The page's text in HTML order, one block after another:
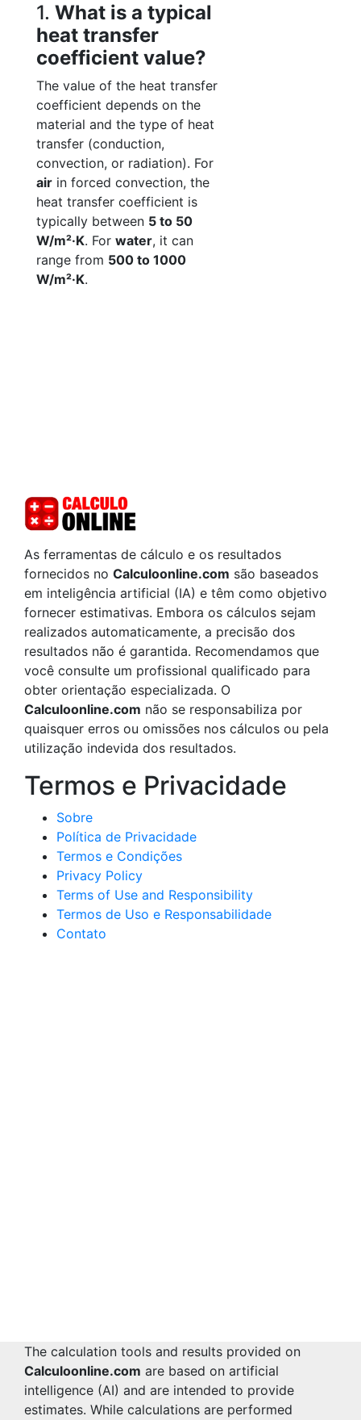
1. What is a typical
heat transfer
coefficient value?
The value of the heat transfer
coefficient depends on the
material and the type of heat
transfer (conduction,
convection, or radiation). For
air in forced convection, the
heat transfer coefficient is
typically between 5 to 50
W/m²·K. For water, it can
range from 500 to 1000
W/m²·K.
As ferramentas de cálculo e os resultados
fornecidos no Calculoonline.com são baseados
em inteligência artificial (IA) e têm como objetivo
fornecer estimativas. Embora os cálculos sejam
realizados automaticamente, a precisão dos
resultados não é garantida. Recomendamos que
você consulte um profissional qualificado para
obter orientação especializada. O
Calculoonline.com não se responsabiliza por
quaisquer erros ou omissões nos cálculos ou pela
utilização indevida dos resultados.
Termos e Privacidade
Sobre
Política de Privacidade
Termos e Condições
Privacy Policy
Terms of Use and Responsibility
Termos de Uso e Responsabilidade
Contato
The calculation tools and results provided on
Calculoonline.com are based on artificial
intelligence (AI) and are intended to provide
estimates. While calculations are performed